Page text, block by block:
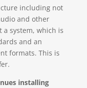
including not
and other
a system, which is
and an
formats. This is
installing